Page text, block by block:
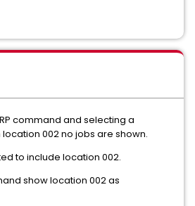
command and selecting a
002 no jobs are shown.
to include location 002.
show location 002 as